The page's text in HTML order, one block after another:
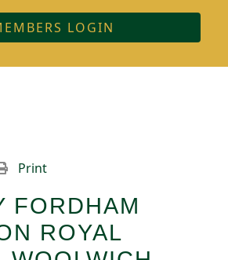
LOGIN
Print
FORDHAM
ROYAL